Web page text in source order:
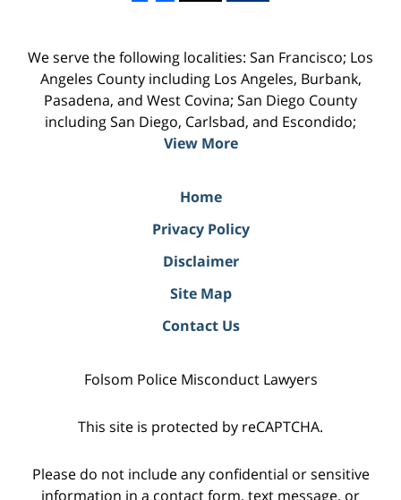
We serve the following localities: San Francisco; Los
Angeles County including Los Angeles, Burbank,
Pasadena, and West Covina; San Diego County
including San Diego, Carlsbad, and Escondido;
View More
Home
Privacy Policy
Disclaimer
Site Map
Contact Us
Folsom Police Misconduct Lawyers
This site is protected by reCAPTCHA.
Please do not include any confidential or sensitive
information in a contact form, text message, or